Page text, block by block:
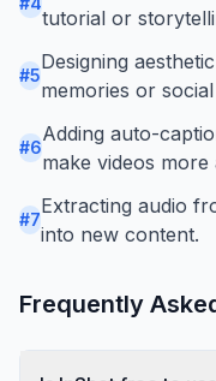
tutorial or
#5
Designing
memories or
#6
Adding auto-
make videos more
#7
Extracting audio
into new content.
Frequently